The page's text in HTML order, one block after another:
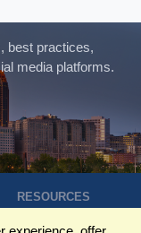
best practices,
media platforms.
RESOURCES